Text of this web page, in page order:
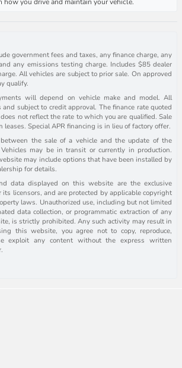
government fees and taxes, any finance charge, any
any emissions testing charge. Includes $85 dealer
All vehicles are subject to prior sale. On approved
qualify.
will depend on vehicle make and model. All
subject to credit approval. The finance rate quoted
not reflect the rate to which you are qualified. Sale
leases. Special APR financing is in lieu of factory offer.
the sale of a vehicle and the update of the
may be in transit or currently in production.
may include options that have been installed by
for details.
data displayed on this website are the exclusive
its licensors, and are protected by applicable copyright
laws. Unauthorized use, including but not limited
data collection, or programmatic extraction of any
is strictly prohibited. Any such activity may result in
this website, you agree not to copy, reproduce,
exploit any content without the express written